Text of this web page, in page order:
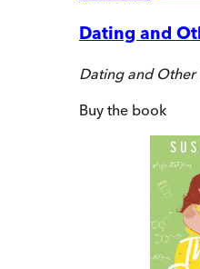
Dating and
Dating and Other
Buy the book